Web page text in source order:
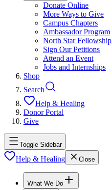
Donate Online
More Ways to Give
Campus Chapters
Ambassador Program
North Star Fellowship
Sign Our Petitions
Attend an Event
Jobs and Internships
Shop
Search
Help & Healing
Donor Portal
Give
Toggle Sidebar
Help & Healing Close
What We Do